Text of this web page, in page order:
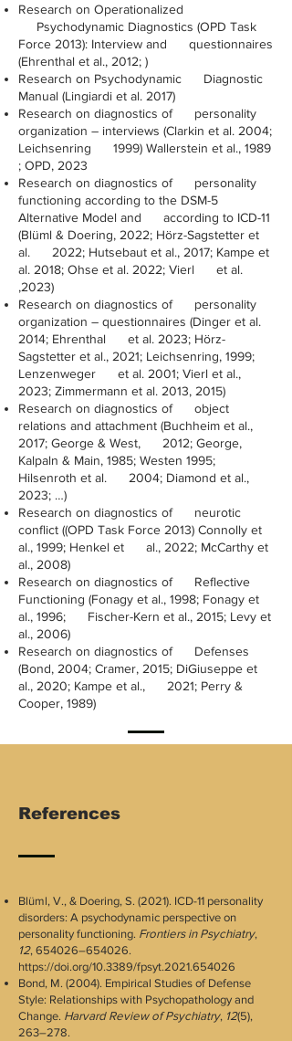
Research on Operationalized
Psychodynamic Diagnostics (OPD Task
Force 2013): Interview and questionnaires
(Ehrenthal et al., 2012; )
Research on Psychodynamic Diagnostic
Manual (Lingiardi et al. 2017)
Research on diagnostics of personality
organization – interviews (Clarkin et al. 2004;
Leichsenring 1999) Wallerstein et al., 1989
; OPD, 2023
Research on diagnostics of personality
functioning according to the DSM-5
Alternative Model and according to ICD-11
(Blüml & Doering, 2022; Hörz-Sagstetter et
al. 2022; Hutsebaut et al., 2017; Kampe et
al. 2018; Ohse et al. 2022; Vierl et al.
,2023)
Research on diagnostics of personality
organization – questionnaires (Dinger et al.
2014; Ehrenthal et al. 2023; Hörz-
Sagstetter et al., 2021; Leichsenring, 1999;
Lenzenweger et al. 2001; Vierl et al.,
2023; Zimmermann et al. 2013, 2015)
Research on diagnostics of object
relations and attachment (Buchheim et al.,
2017; George & West, 2012; George,
Kalpaln & Main, 1985; Westen 1995;
Hilsenroth et al. 2004; Diamond et al.,
2023; …)
Research on diagnostics of neurotic
conflict ((OPD Task Force 2013) Connolly et
al., 1999; Henkel et al., 2022; McCarthy et
al., 2008)
Research on diagnostics of Reflective
Functioning (Fonagy et al., 1998; Fonagy et
al., 1996; Fischer-Kern et al., 2015; Levy et
al., 2006)
Research on diagnostics of Defenses
(Bond, 2004; Cramer, 2015; DiGiuseppe et
al., 2020; Kampe et al., 2021; Perry &
Cooper, 1989)
References
Blüml, V., & Doering, S. (2021). ICD-11 personality
disorders: A psychodynamic perspective on
personality functioning. Frontiers in Psychiatry,
12, 654026–654026.
https://doi.org/10.3389/fpsyt.2021.654026
Bond, M. (2004). Empirical Studies of Defense
Style: Relationships with Psychopathology and
Change. Harvard Review of Psychiatry, 12(5),
263–278.